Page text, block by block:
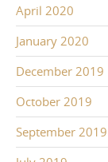
April 2020
January 2020
December 2019
October 2019
September 2019